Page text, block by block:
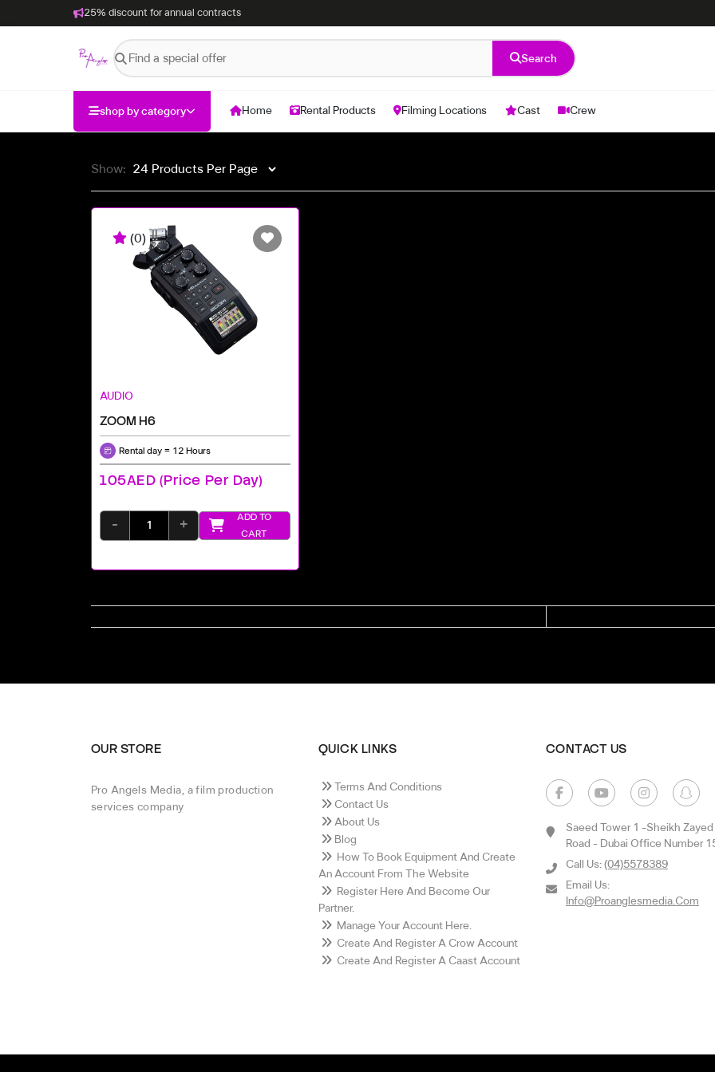
25% discount for annual contracts
Search
shop by category Home Rental Products Filming Locations Cast Crew
Show:
(0)
AUDIO
ZOOM H6
Rental day = 12 Hours
105AED (price Per Day)
- +
ADD TO
CART
OUR STORE
Pro Angels Media, a film production
services company
QUICK LINKS
Terms And Conditions
Contact Us
About Us
Blog
How To Book Equipment And Create
An Account From The Website
Register Here And Become Our
Partner.
Manage Your Account Here.
Create And Register A Crow Account
Create And Register A Caast Account
CONTACT US
Saeed Tower 1 -sheikh Zayed
Road - Dubai Office Number
Call Us: (04)5578389
Email Us:
Info@proanglesmedia.com